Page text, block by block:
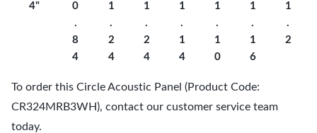
4"
0
.
8
4
1
.
2
4
1
.
2
4
1
.
1
4
1
.
1
0
1
.
1
6
1
.
2
To order this Circle Acoustic Panel (Product Code:
CR324MRB3WH), contact our customer service team
today.